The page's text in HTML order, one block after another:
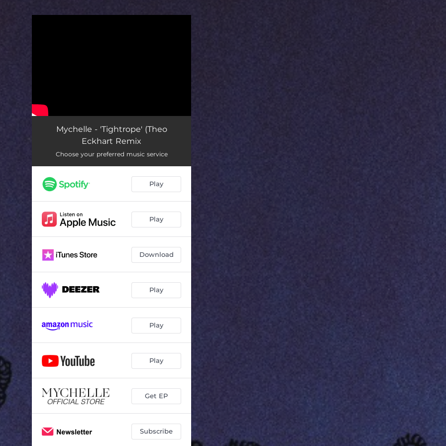
Mychelle - 'Tightrope' (Theo
Eckhart Remix
Choose your preferred music service
Play
Play
Download
Play
Play
Play
Get EP
Subscribe